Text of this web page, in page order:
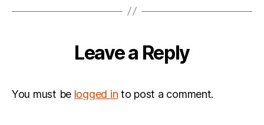
Leave a Reply
You must be logged in to post a comment.